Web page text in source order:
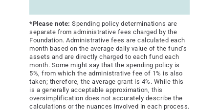
*Please note: Spending policy determinations are
separate from administrative fees charged by the
Foundation. Administrative fees are calculated each
month based on the average daily value of the fund’s
assets and are directly charged to each fund each
month. Some might say that the spending policy is
5%, from which the administrative fee of 1% is also
taken; therefore, the average grant is 4%. While this
is a generally acceptable approximation, this
oversimplification does not accurately describe the
calculations or the nuances involved in each process.